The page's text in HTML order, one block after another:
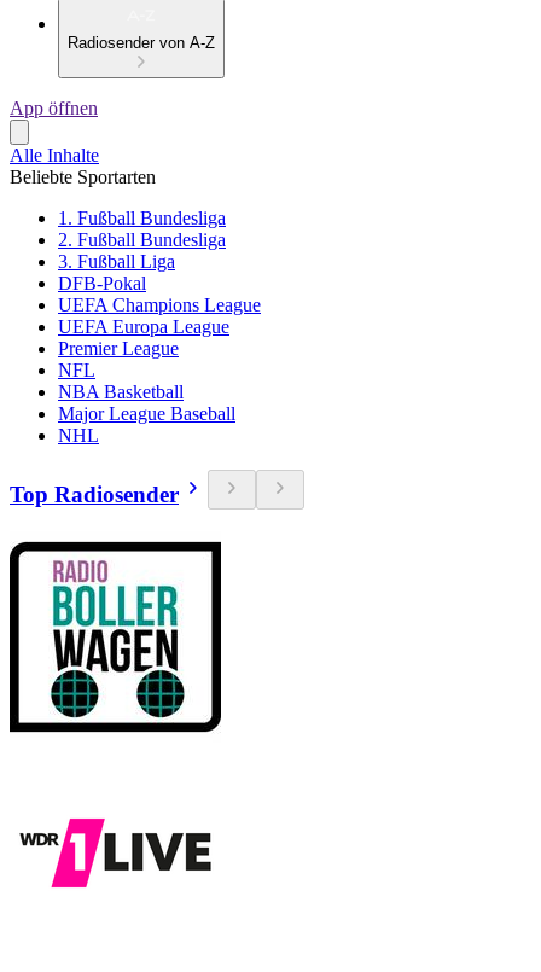
Radiosender von A-Z
App öffnen
Alle Inhalte
Beliebte Sportarten
1. Fußball Bundesliga
2. Fußball Bundesliga
3. Fußball Liga
DFB-Pokal
UEFA Champions League
UEFA Europa League
Premier League
NFL
NBA Basketball
Major League Baseball
NHL
Top Radiosender